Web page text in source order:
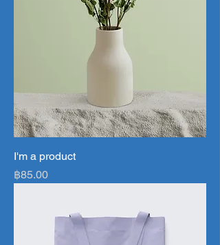
I'm a product
Price
฿85.00